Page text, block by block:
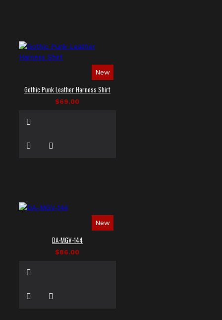
New
Gothic Punk Leather Harness Shirt
$69.00
New
DA-MGV-144
$86.00